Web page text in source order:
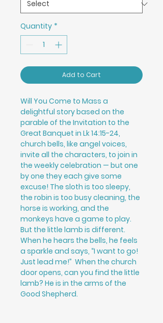
Quantity *
Add to Cart
Will You Come to Mass a
delightful story based on the
parable of the Invitation to the
Great Banquet in Lk 14:15-24,
church bells, like angel voices,
invite all the characters, to join in
the weekly celebration — but one
by one they each give some
excuse! The sloth is too sleepy,
the robin is too busy cleaning, the
horse is working, and the
monkeys have a game to play.
But the little lamb is different.
When he hears the bells, he feels
a sparkle and says, “I want to go!
Just lead me!” When the church
door opens, can you find the little
lamb? He is in the arms of the
Good Shepherd.